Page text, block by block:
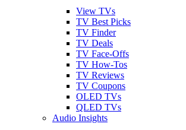
View TVs
TV Best Picks
TV Finder
TV Deals
TV Face-Offs
TV How-Tos
TV Reviews
TV Coupons
OLED TVs
QLED TVs
Audio Insights